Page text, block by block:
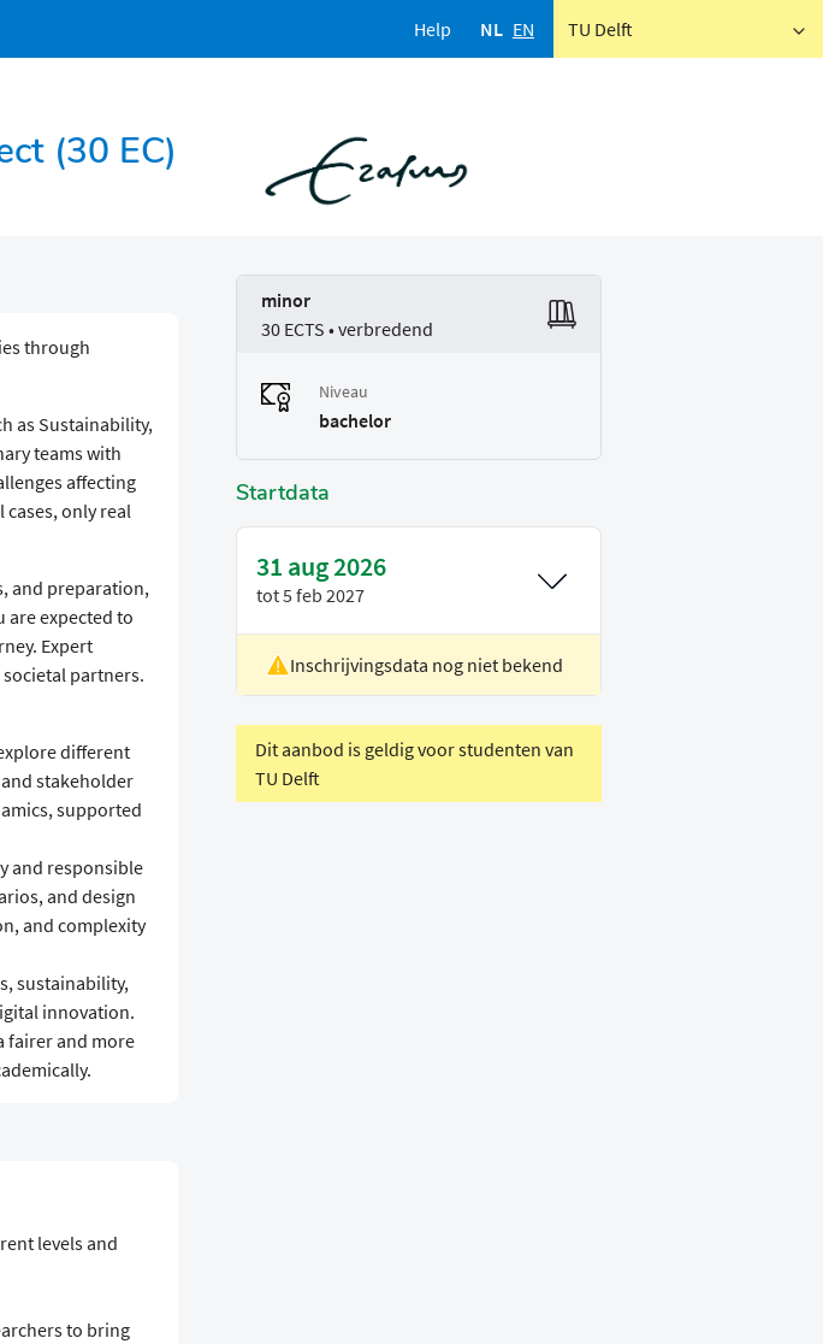
Help NL EN TU Delft
(30 EC)
through
as Sustainability,
teams with
affecting
only real
and preparation,
are expected to
Expert
societal partners.
different
stakeholder
supported
and responsible
and design
and complexity
sustainability,
innovation.
fairer and more
levels and
to bring
minor
30 ECTS • verbredend
Niveau
bachelor
Startdata
31 aug 2026
tot5 feb 2027
Locatie
Rotterdam
Inschrijvingsdata nog niet bekend
Dit aanbod is geldig voor studenten van
TU Delft